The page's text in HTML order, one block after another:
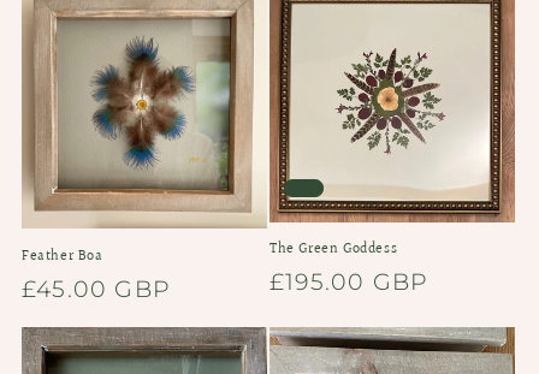
Feather Boa
Regular
price
£45.00 GBP
The Green Goddess
Regular
£195.00 GBP